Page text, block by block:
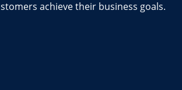
achieve their business goals.